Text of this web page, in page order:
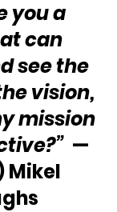
you a
can
see the
vision,
mission
—
Mikel